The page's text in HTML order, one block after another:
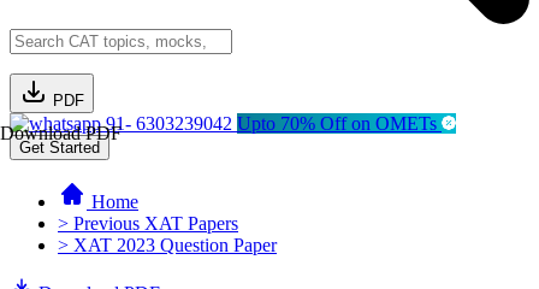
PDF
Download PDF91- 6303239042 Upto 70% Off on OMETs
Get Started
Home
> Previous XAT Papers
> XAT 2023 Question Paper